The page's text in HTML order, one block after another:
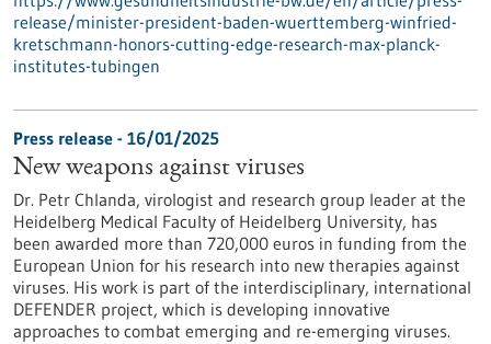
release/minister-president-baden-wuerttemberg-winfried-
kretschmann-honors-cutting-edge-research-max-planck-
institutes-tubingen
Press release - 16/01/2025
New weapons against viruses
Dr. Petr Chlanda, virologist and research group leader at the
Heidelberg Medical Faculty of Heidelberg University, has
been awarded more than 720,000 euros in funding from the
European Union for his research into new therapies against
viruses. His work is part of the interdisciplinary, international
DEFENDER project, which is developing innovative
approaches to combat emerging and re-emerging viruses.